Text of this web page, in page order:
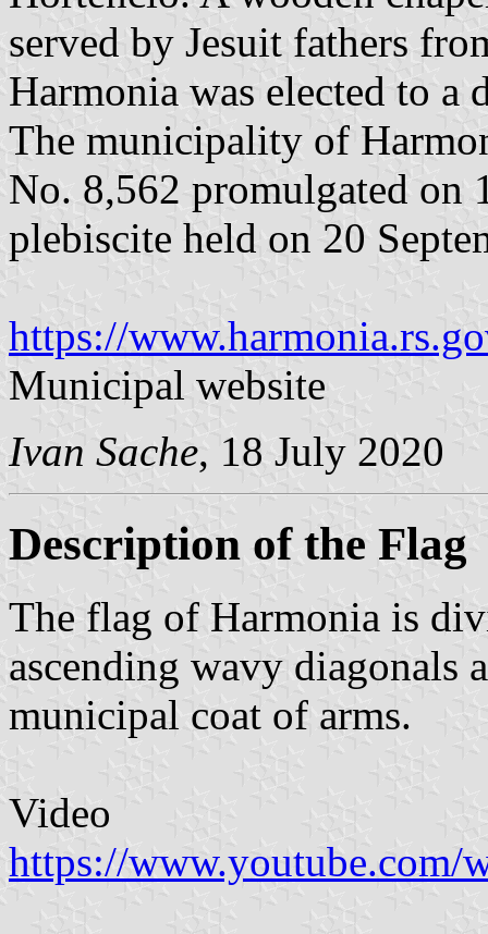
served by Jesuit fathers
Harmonia was elected to
The municipality of
No. 8,562 promulgated
plebiscite held on 20
https://
Municipal website
Ivan Sache, 18 July 2020
Description of the Flag
The flag of Harmonia is
ascending wavy diagonals
municipal coat of arms.
Video
https://www.youtube.com/